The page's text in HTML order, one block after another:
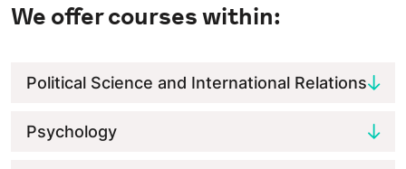
We offer courses within:
Political Science and International Relations
Psychology